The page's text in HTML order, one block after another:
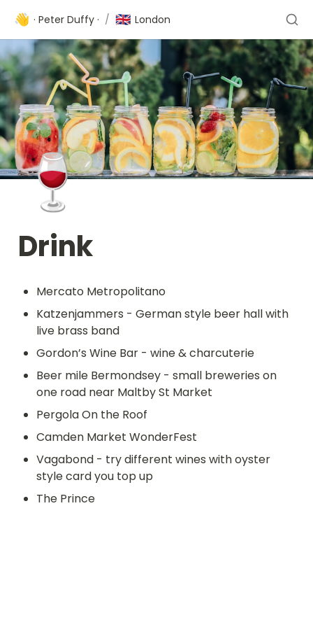
👋 · Peter Duffy · / 🇬🇧 London
🍷
Drink
Mercato Metropolitano
Katzenjammers - German style beer hall with
live brass band
Gordon’s Wine Bar - wine & charcuterie
Beer mile Bermondsey - small breweries on
one road near Maltby St Market
Pergola On the Roof
Camden Market WonderFest
Vagabond - try different wines with oyster
style card you top up
The Prince